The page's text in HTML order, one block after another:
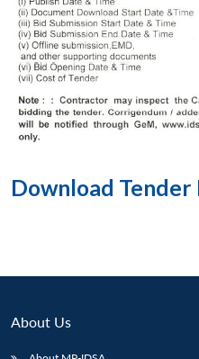
Download Tender
About Us